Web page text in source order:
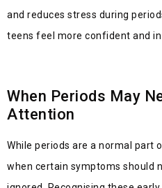
and reduces stress during
teens feel more confident and
When Periods May
Attention
While periods are a normal part
when certain symptoms should